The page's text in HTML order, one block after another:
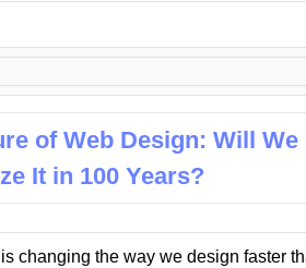
of Web Design: Will We
It in 100 Years?
changing the way we design faster